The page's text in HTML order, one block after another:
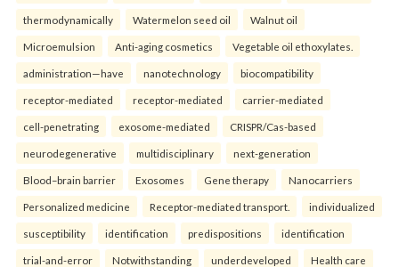
thermodynamically Watermelon seed oil Walnut oil
Microemulsion Anti-aging cosmetics Vegetable oil ethoxylates.
administration—have nanotechnology biocompatibility
receptor-mediated receptor-mediated carrier-mediated
cell-penetrating exosome-mediated CRISPR/Cas-based
neurodegenerative multidisciplinary next-generation
Blood–brain barrier Exosomes Gene therapy Nanocarriers
Personalized medicine Receptor-mediated transport. individualized
susceptibility identification predispositions identification
trial-and-error Notwithstanding underdeveloped Health care